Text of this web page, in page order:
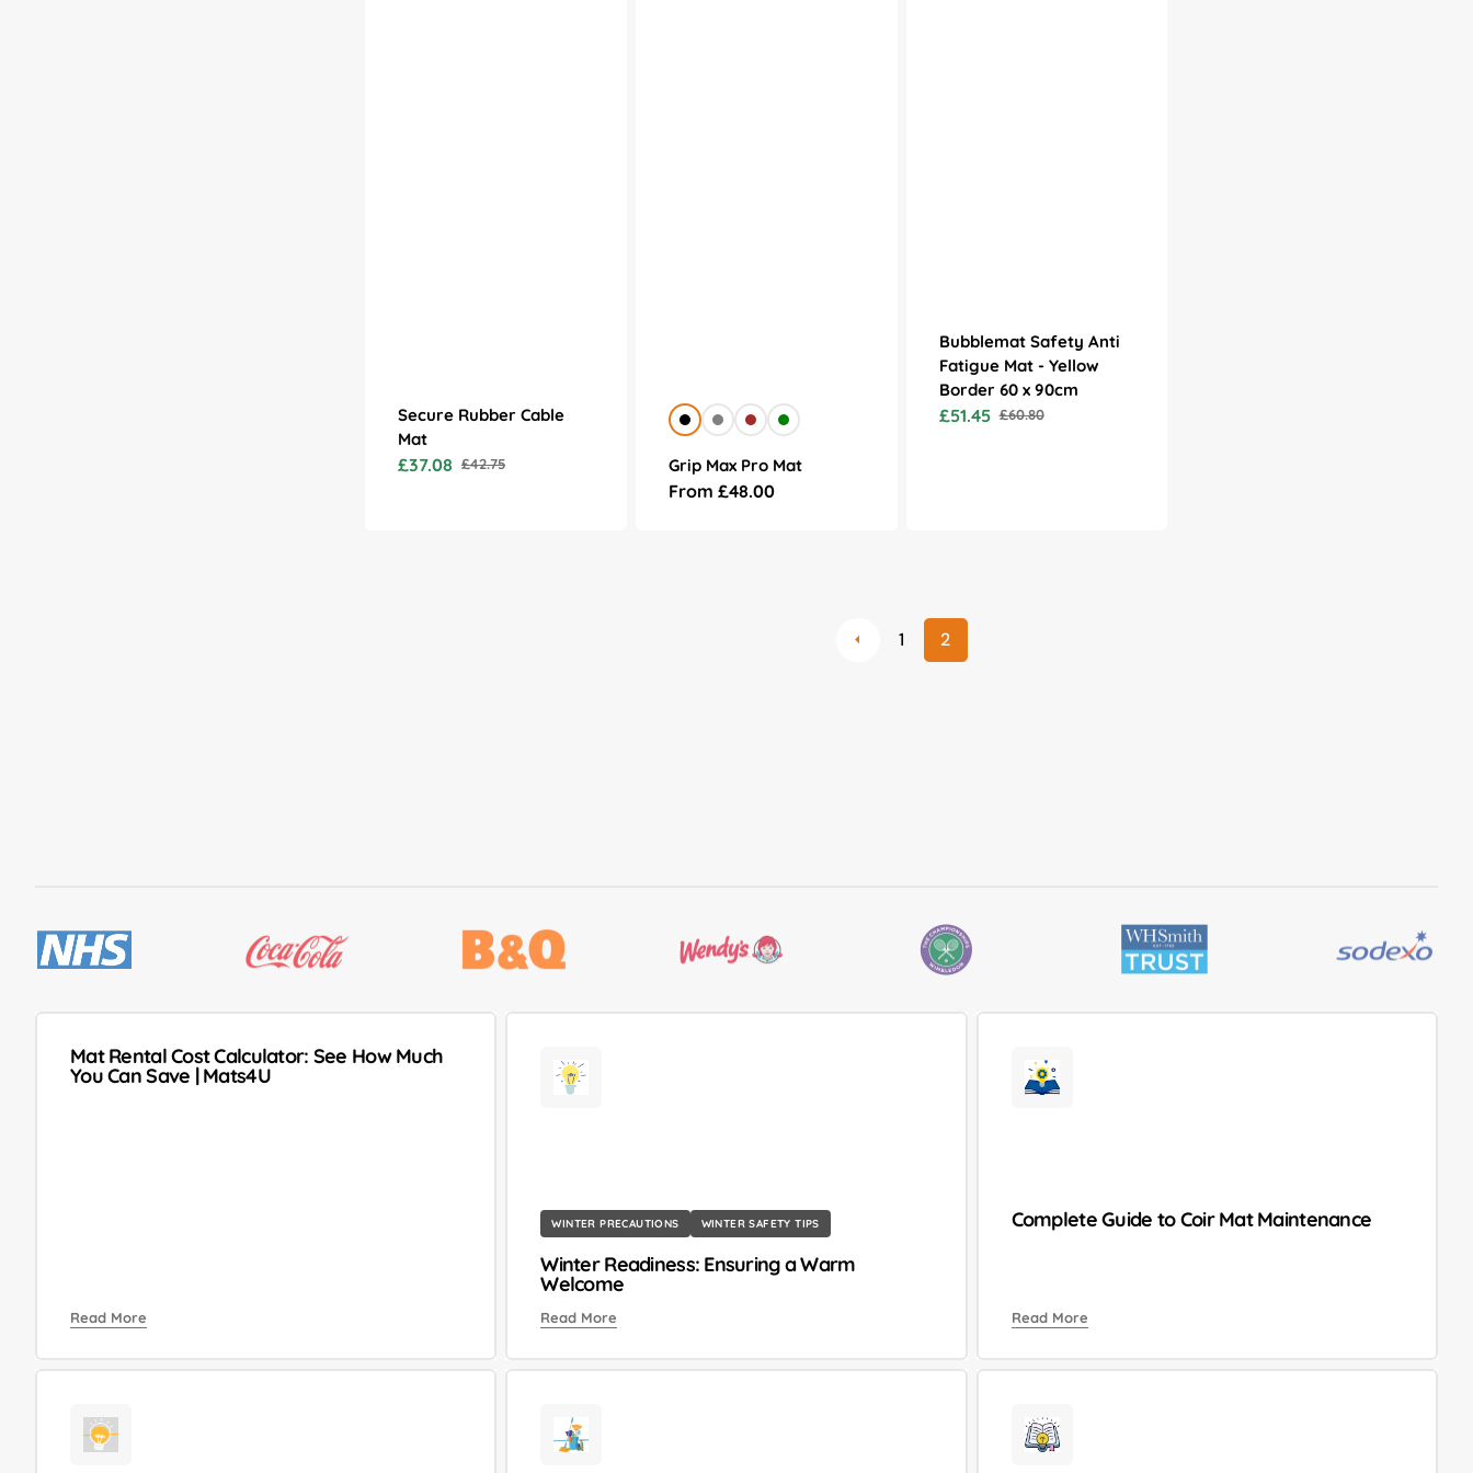
Secure Rubber Cable
Mat
Sale
£37.08 Regular
£42.75
BlackGreyBrownGreen
Grip Max Pro Mat
Regular
From £48.00
Bubblemat Safety Anti
Fatigue Mat - Yellow
Border 60 x 90cm
Sale
£51.45 Regular
£60.80
1 2
Mat Rental Cost Calculator: See How Much
You Can Save | Mats4U
Read More
WINTER PRECAUTIONS WINTER SAFETY TIPS
Winter Readiness: Ensuring a Warm
Welcome
Read More
Complete Guide to Coir Mat Maintenance
Read More